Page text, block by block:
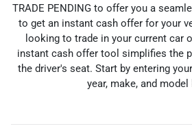
TRADE PENDING to offer you a
to get an instant cash offer for your
looking to trade in your current car
instant cash offer tool simplifies the
the driver's seat. Start by entering
year, make, and model